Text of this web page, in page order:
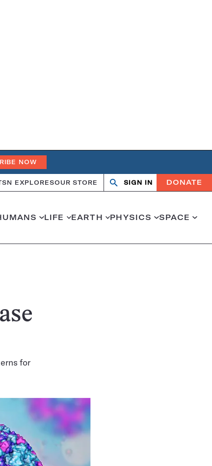
NOW
SN EXPLORESOUR STORE
OpenClose
SIGN IN DONATE
LIFE EARTH PHYSICS SPACE
for